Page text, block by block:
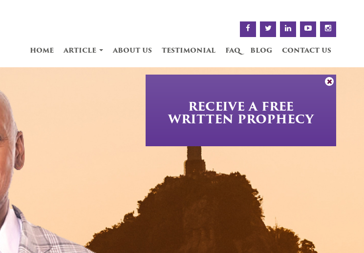
home article about us testimonial faq blog contact us
RECEIVE A FREE
WRITTEN PROPHECY